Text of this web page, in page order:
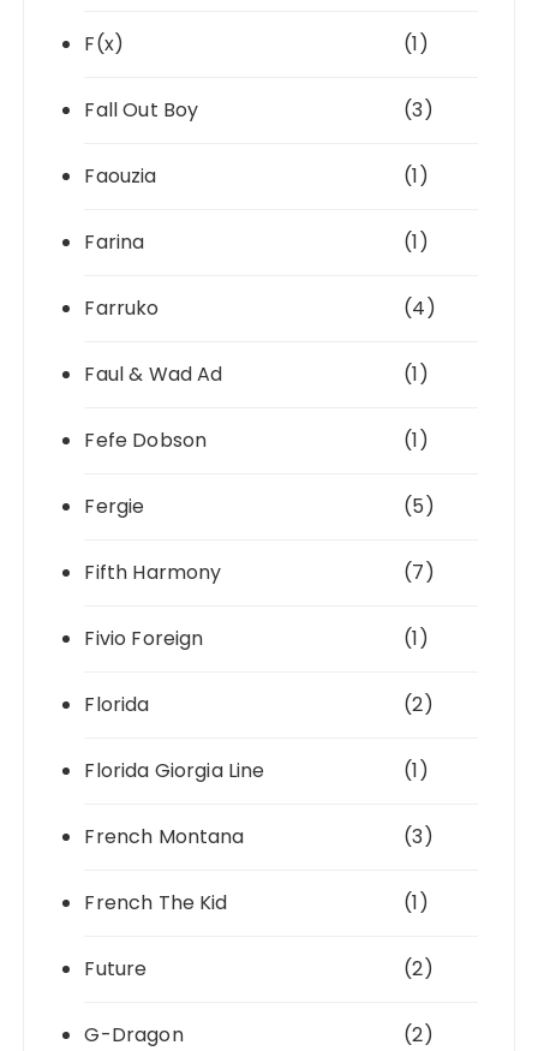
F(x) (1)
Fall Out Boy (3)
Faouzia (1)
Farina (1)
Farruko (4)
Faul & Wad Ad (1)
Fefe Dobson (1)
Fergie (5)
Fifth Harmony (7)
Fivio Foreign (1)
Florida (2)
Florida Giorgia Line (1)
French Montana (3)
French The Kid (1)
Future (2)
G-Dragon (2)